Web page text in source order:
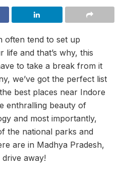
often tend to set up
and that’s why, this
to take a break from it
we’ve got the perfect list
best places near Indore
enthralling beauty of
and most importantly,
the national parks and
are in Madhya Pradesh,
away!